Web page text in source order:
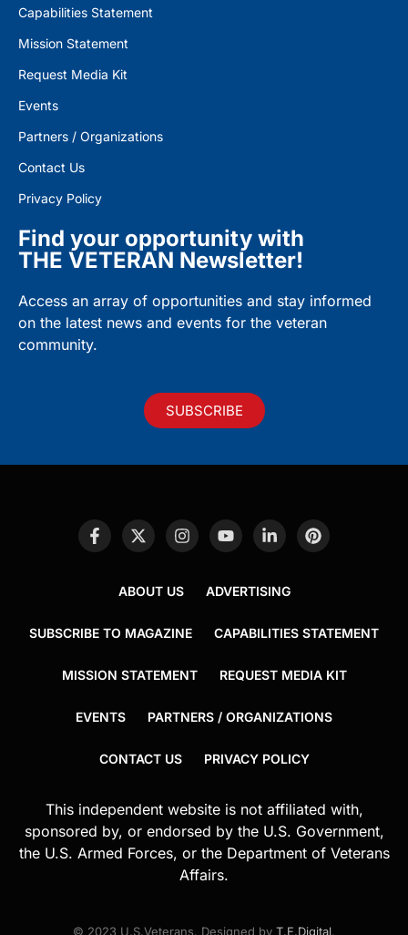
Capabilities Statement
Mission Statement
Request Media Kit
Events
Partners / Organizations
Contact Us
Privacy Policy
Find your opportunity with
THE VETERAN Newsletter!
Access an array of opportunities and stay informed
on the latest news and events for the veteran
community.
SUBSCRIBE
ABOUT US ADVERTISING
SUBSCRIBE TO MAGAZINE CAPABILITIES STATEMENT
MISSION STATEMENT REQUEST MEDIA KIT
EVENTS PARTNERS / ORGANIZATIONS
CONTACT US PRIVACY POLICY
This independent website is not affiliated with,
sponsored by, or endorsed by the U.S. Government,
the U.S. Armed Forces, or the Department of Veterans
Affairs.
© 2023 U.S.Veterans. Designed by T.E.Digital.